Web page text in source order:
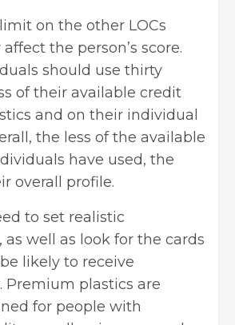
on the other LOCs
the person’s score.
should use thirty
of their available credit
and on their individual
the less of the available
have used, the
overall profile.
to set realistic
as well as look for the cards
likely to receive
Premium plastics are
for people with